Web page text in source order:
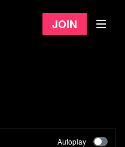
Join
Autoplay